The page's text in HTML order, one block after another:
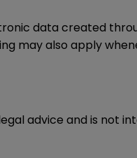
data created
may also apply
advice and is not